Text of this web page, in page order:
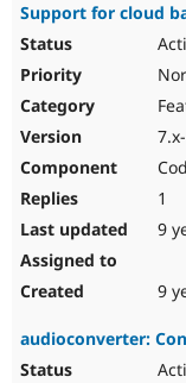
Support for cloud
1
9
9
audioconverter: